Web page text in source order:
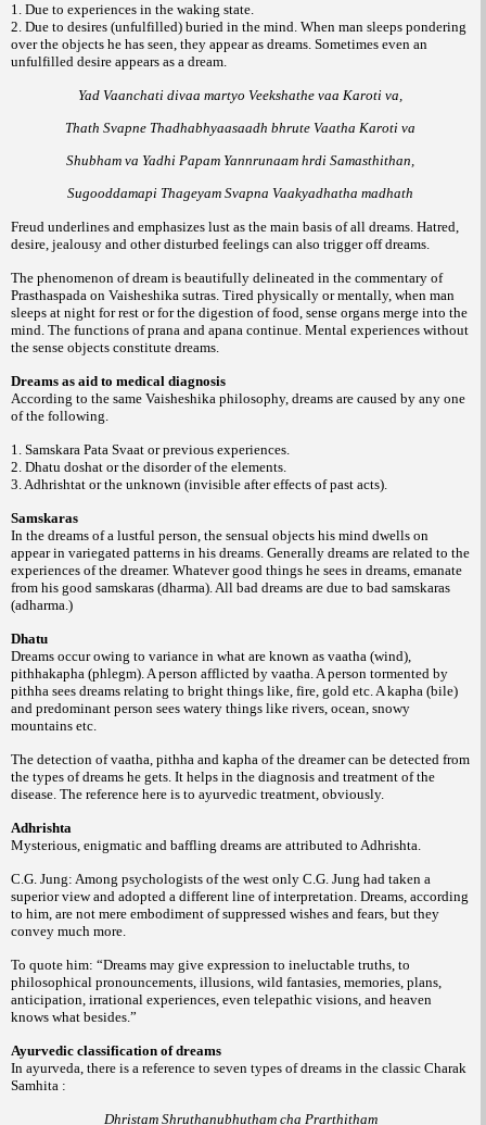
1. Due to experiences in the waking state.
2. Due to desires (unfulfilled) buried in the mind. When man sleeps pondering
over the objects he has seen, they appear as dreams. Sometimes even an
unfulfilled desire appears as a dream.
Yad Vaanchati divaa martyo Veekshathe vaa Karoti va,
Thath Svapne Thadhabhyaasaadh bhrute Vaatha Karoti va
Shubham va Yadhi Papam Yannrunaam hrdi Samasthithan,
Sugooddamapi Thageyam Svapna Vaakyadhatha madhath
Freud underlines and emphasizes lust as the main basis of all dreams. Hatred,
desire, jealousy and other disturbed feelings can also trigger off dreams.
The phenomenon of dream is beautifully delineated in the commentary of
Prasthaspada on Vaisheshika sutras. Tired physically or mentally, when man
sleeps at night for rest or for the digestion of food, sense organs merge into the
mind. The functions of prana and apana continue. Mental experiences without
the sense objects constitute dreams.
Dreams as aid to medical diagnosis
According to the same Vaisheshika philosophy, dreams are caused by any one
of the following.
1. Samskara Pata Svaat or previous experiences.
2. Dhatu doshat or the disorder of the elements.
3. Adhrishtat or the unknown (invisible after effects of past acts).
Samskaras
In the dreams of a lustful person, the sensual objects his mind dwells on
appear in variegated patterns in his dreams. Generally dreams are related to the
experiences of the dreamer. Whatever good things he sees in dreams, emanate
from his good samskaras (dharma). All bad dreams are due to bad samskaras
(adharma.)
Dhatu
Dreams occur owing to variance in what are known as vaatha (wind),
pithhakapha (phlegm). A person afflicted by vaatha. A person tormented by
pithha sees dreams relating to bright things like, fire, gold etc. A kapha (bile)
and predominant person sees watery things like rivers, ocean, snowy
mountains etc.
The detection of vaatha, pithha and kapha of the dreamer can be detected from
the types of dreams he gets. It helps in the diagnosis and treatment of the
disease. The reference here is to ayurvedic treatment, obviously.
Adhrishta
Mysterious, enigmatic and baffling dreams are attributed to Adhrishta.
C.G. Jung: Among psychologists of the west only C.G. Jung had taken a
superior view and adopted a different line of interpretation. Dreams, according
to him, are not mere embodiment of suppressed wishes and fears, but they
convey much more.
To quote him: “Dreams may give expression to ineluctable truths, to
philosophical pronouncements, illusions, wild fantasies, memories, plans,
anticipation, irrational experiences, even telepathic visions, and heaven
knows what besides.”
Ayurvedic classification of dreams
In ayurveda, there is a reference to seven types of dreams in the classic Charak
Samhita :
Dhristam Shruthanubhutham cha Prarthitham